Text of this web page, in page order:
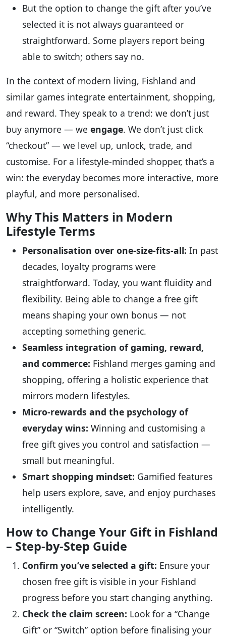
But the option to change the gift after you’ve
selected it is not always guaranteed or
straightforward. Some players report being
able to switch; others say no.
In the context of modern living, Fishland and
similar games integrate entertainment, shopping,
and reward. They speak to a trend: we don’t just
buy anymore — we engage. We don’t just click
“checkout” — we level up, unlock, trade, and
customise. For a lifestyle-minded shopper, that’s a
win: the everyday becomes more interactive, more
playful, and more personalised.
Why This Matters in Modern
Lifestyle Terms
Personalisation over one-size-fits-all: In past
decades, loyalty programs were
straightforward. Today, you want fluidity and
flexibility. Being able to change a free gift
means shaping your own bonus — not
accepting something generic.
Seamless integration of gaming, reward,
and commerce: Fishland merges gaming and
shopping, offering a holistic experience that
mirrors modern lifestyles.
Micro-rewards and the psychology of
everyday wins: Winning and customising a
free gift gives you control and satisfaction —
small but meaningful.
Smart shopping mindset: Gamified features
help users explore, save, and enjoy purchases
intelligently.
How to Change Your Gift in Fishland
– Step-by-Step Guide
Confirm you’ve selected a gift: Ensure your
chosen free gift is visible in your Fishland
progress before you start changing anything.
Check the claim screen: Look for a “Change
Gift” or “Switch” option before finalising your